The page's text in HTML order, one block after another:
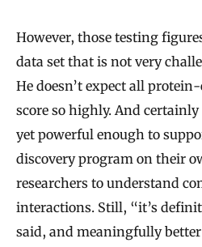
However, those testing
data set that is not very
He doesn’t expect all
score so highly. And
yet powerful enough to
discovery program on their
researchers to understand
interactions. Still, “it’s
said, and meaningfully